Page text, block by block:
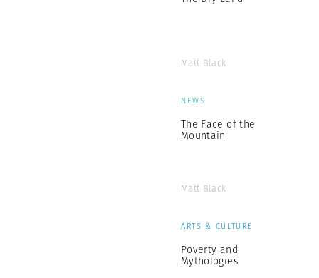
Matt Black
NEWS
The Face of the
Mountain
Matt Black
ARTS & CULTURE
Poverty and
Mythologies